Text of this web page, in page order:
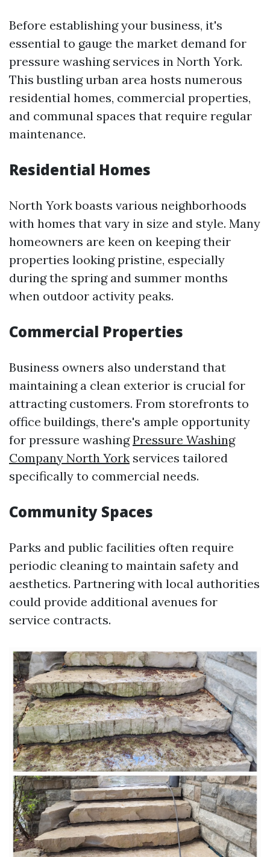
Before establishing your business, it's
essential to gauge the market demand for
pressure washing services in North York.
This bustling urban area hosts numerous
residential homes, commercial properties,
and communal spaces that require regular
maintenance.
Residential Homes
North York boasts various neighborhoods
with homes that vary in size and style. Many
homeowners are keen on keeping their
properties looking pristine, especially
during the spring and summer months
when outdoor activity peaks.
Commercial Properties
Business owners also understand that
maintaining a clean exterior is crucial for
attracting customers. From storefronts to
office buildings, there's ample opportunity
for pressure washingPressure Washing
Company North York services tailored
specifically to commercial needs.
Community Spaces
Parks and public facilities often require
periodic cleaning to maintain safety and
aesthetics. Partnering with local authorities
could provide additional avenues for
service contracts.